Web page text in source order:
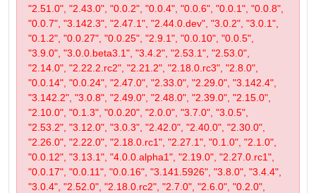
"2.51.0", "2.43.0", "0.0.2", "0.0.4", "0.0.6", "0.0.1", "0.0.8",
"0.0.7", "3.142.3", "2.47.1", "2.44.0.dev", "3.0.2", "3.0.1",
"0.1.2", "0.0.27", "0.0.25", "2.9.1", "0.0.10", "0.0.5",
"3.9.0", "3.0.0.beta3.1", "3.4.2", "2.53.1", "2.53.0",
"2.14.0", "2.22.2.rc2", "2.21.2", "2.18.0.rc3", "2.8.0",
"0.0.14", "0.0.24", "2.47.0", "2.33.0", "2.29.0", "3.142.4",
"3.142.2", "3.0.8", "2.49.0", "2.48.0", "2.39.0", "2.15.0",
"2.10.0", "0.1.3", "0.0.20", "2.0.0", "3.7.0", "3.0.5",
"2.53.2", "3.12.0", "3.0.3", "2.42.0", "2.40.0", "2.30.0",
"2.26.0", "2.22.0", "2.18.0.rc1", "2.27.1", "0.1.0", "2.1.0",
"0.0.12", "3.13.1", "4.0.0.alpha1", "2.19.0", "2.27.0.rc1",
"0.0.17", "0.0.11", "0.0.16", "3.141.5926", "3.8.0", "3.4.4",
"3.0.4", "2.52.0", "2.18.0.rc2", "2.7.0", "2.6.0", "0.2.0",